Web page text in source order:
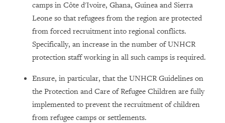
camps in Côte d'Ivoire, Ghana, Guinea and Sierra
Leone so that refugees from the region are protected
from forced recruitment into regional conflicts.
Specifically, an increase in the number of UNHCR
protection staff working in all such camps is required.
Ensure, in particular, that the UNHCR Guidelines on
the Protection and Care of Refugee Children are fully
implemented to prevent the recruitment of children
from refugee camps or settlements.